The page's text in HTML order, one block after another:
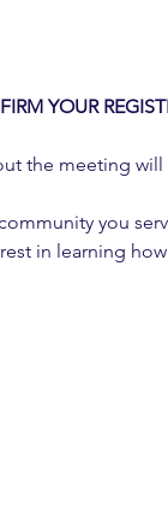
YOUR
the meeting
you
in learning how